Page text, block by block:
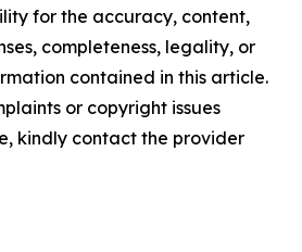
for the accuracy, content,
completeness, legality, or
contained in this article.
or copyright issues
kindly contact the provider